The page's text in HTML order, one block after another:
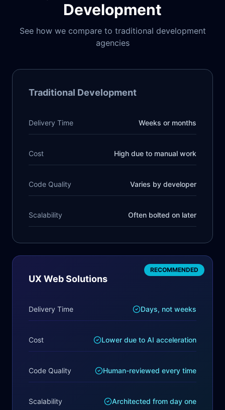
Development
See how we compare to traditional development
agencies
Traditional Development
Delivery Time Weeks or months
Cost High due to manual work
Code Quality Varies by developer
Scalability Often bolted on later
RECOMMENDED
UX Web Solutions
Delivery Time Days, not weeks
Cost Lower due to AI acceleration
Code Quality Human-reviewed every time
Scalability Architected from day one